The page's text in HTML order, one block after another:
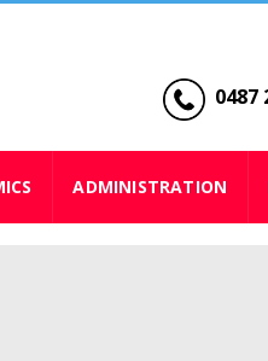
0487
ADMINISTRATION